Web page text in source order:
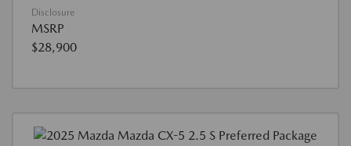
Disclosure
MSRP
$28,900